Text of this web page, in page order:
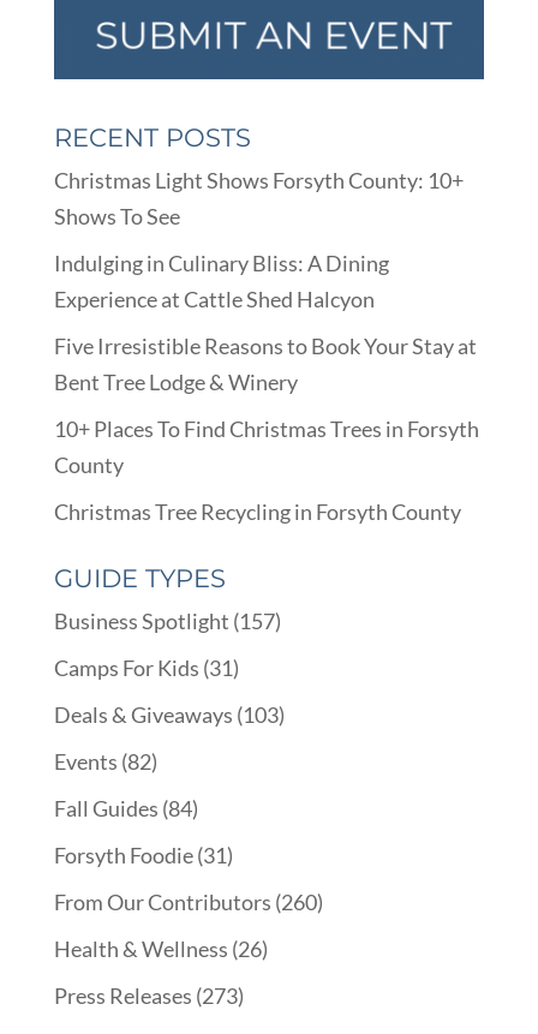
RECENT POSTS
Christmas Light Shows Forsyth County: 10+
Shows To See
Indulging in Culinary Bliss: A Dining
Experience at Cattle Shed Halcyon
Five Irresistible Reasons to Book Your Stay at
Bent Tree Lodge & Winery
10+ Places To Find Christmas Trees in Forsyth
County
Christmas Tree Recycling in Forsyth County
GUIDE TYPES
Business Spotlight (157)
Camps For Kids (31)
Deals & Giveaways (103)
Events (82)
Fall Guides (84)
Forsyth Foodie(31)
From Our Contributors (260)
Health & Wellness (26)
Press Releases (273)